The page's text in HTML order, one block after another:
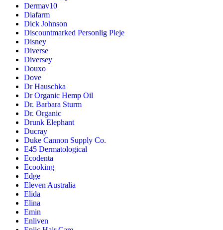
Dermav10
Diafarm
Dick Johnson
Discountmarked Personlig Pleje
Disney
Diverse
Diversey
Douxo
Dove
Dr Hauschka
Dr Organic Hemp Oil
Dr. Barbara Sturm
Dr. Organic
Drunk Elephant
Ducray
Duke Cannon Supply Co.
E45 Dermatological
Ecodenta
Ecooking
Edge
Eleven Australia
Elida
Elina
Emin
Enliven